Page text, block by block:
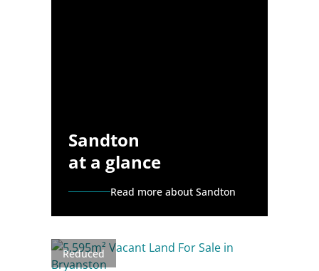
Sandton
at a glance
Read more about Sandton
Reduced